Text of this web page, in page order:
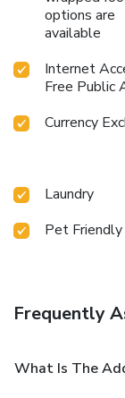
options are
available
Internet
Free Public
Currency
Laundry
Pet Friendly
Frequently
What Is The